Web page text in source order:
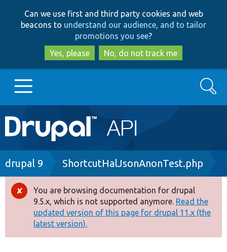
to
main
content
to
search
Can we use first and third party cookies and web
beacons to understand our audience, and to tailor
promotions you see?
Yes, please
No, do not track me
Main
navigation
Go to Drupal.org
Drupal 8+
Other projects
Search
Breadcrumb
drupal 9 ShortcutHalJsonAnonTest.php
Error
message
You are browsing documentation for drupal
9.5.x, which is not supported anymore. Read the
updated version of this page for drupal 11.x (the
latest version).